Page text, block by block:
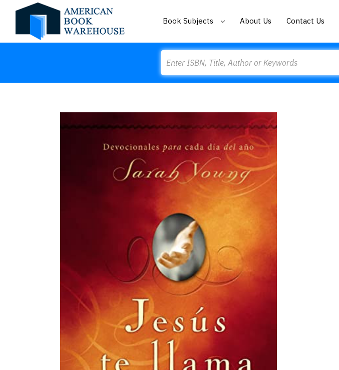
Book Subjects About Us Contact Us